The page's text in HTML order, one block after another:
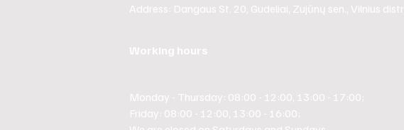
Address: Dangaus St. 20, Gudeliai, Zujūnų sen., Vilnius
Working hours
Monday - Thursday: 08:00 - 12:00, 13:00 - 17:00;
Friday: 08:00 - 12:00, 13:00 - 16:00;